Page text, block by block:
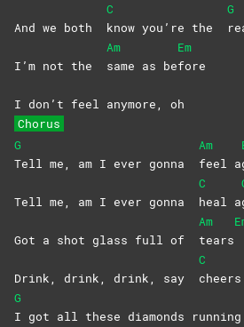
And we both
C
know you’re the
G
I’m not the
Am
same as be
Em
fore
I don’t feel anymore, oh
Chorus
G
Tell me, am I ever gonna
Am
feel a
Tell me, am I ever gonna
C
heal a
Got a shot glass full of
Am
tears
Drink, drink, drink, say
C
cheers
G
I got all these diamonds